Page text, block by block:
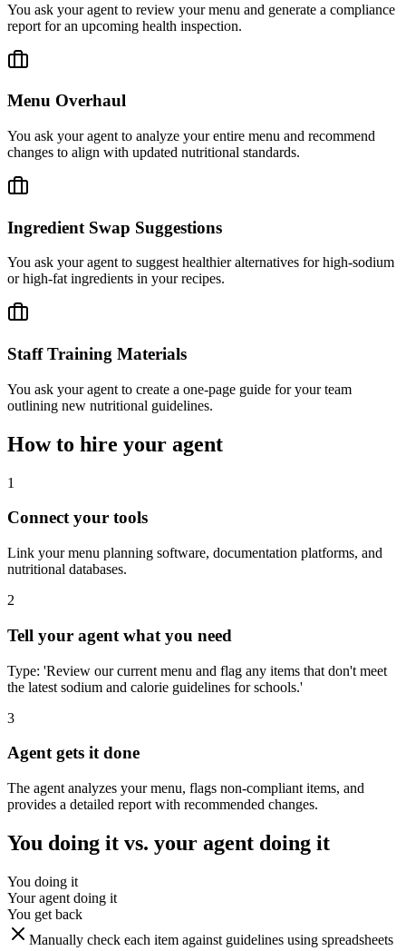
You ask your agent to review your menu and generate a compliance
report for an upcoming health inspection.
Menu Overhaul
You ask your agent to analyze your entire menu and recommend
changes to align with updated nutritional standards.
Ingredient Swap Suggestions
You ask your agent to suggest healthier alternatives for high-sodium
or high-fat ingredients in your recipes.
Staff Training Materials
You ask your agent to create a one-page guide for your team
outlining new nutritional guidelines.
How to hire your agent
1
Connect your tools
Link your menu planning software, documentation platforms, and
nutritional databases.
2
Tell your agent what you need
Type: 'Review our current menu and flag any items that don't meet
the latest sodium and calorie guidelines for schools.'
3
Agent gets it done
The agent analyzes your menu, flags non-compliant items, and
provides a detailed report with recommended changes.
You doing it vs. your agent doing it
You doing it
Your agent doing it
You get back
Manually check each item against guidelines using spreadsheets